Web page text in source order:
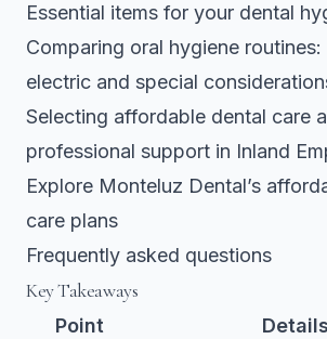
Essential items for your dental
Comparing oral hygiene routines:
electric and special
Selecting affordable dental care
professional support in Inland
Explore Monteluz Dental’s
care plans
Frequently asked questions
Key Takeaways
Point Details